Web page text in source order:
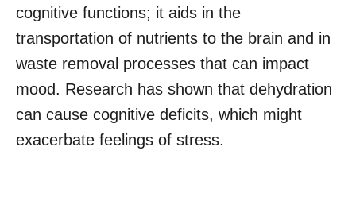
cognitive functions; it aids in the
transportation of nutrients to the brain and in
waste removal processes that can impact
mood. Research has shown that dehydration
can cause cognitive deficits, which might
exacerbate feelings of stress.